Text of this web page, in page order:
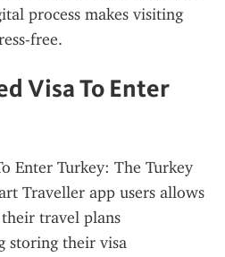
process makes visiting
free.
Visa To Enter
Enter Turkey: The Turkey
Traveller app users allows
travel plans
storing their visa